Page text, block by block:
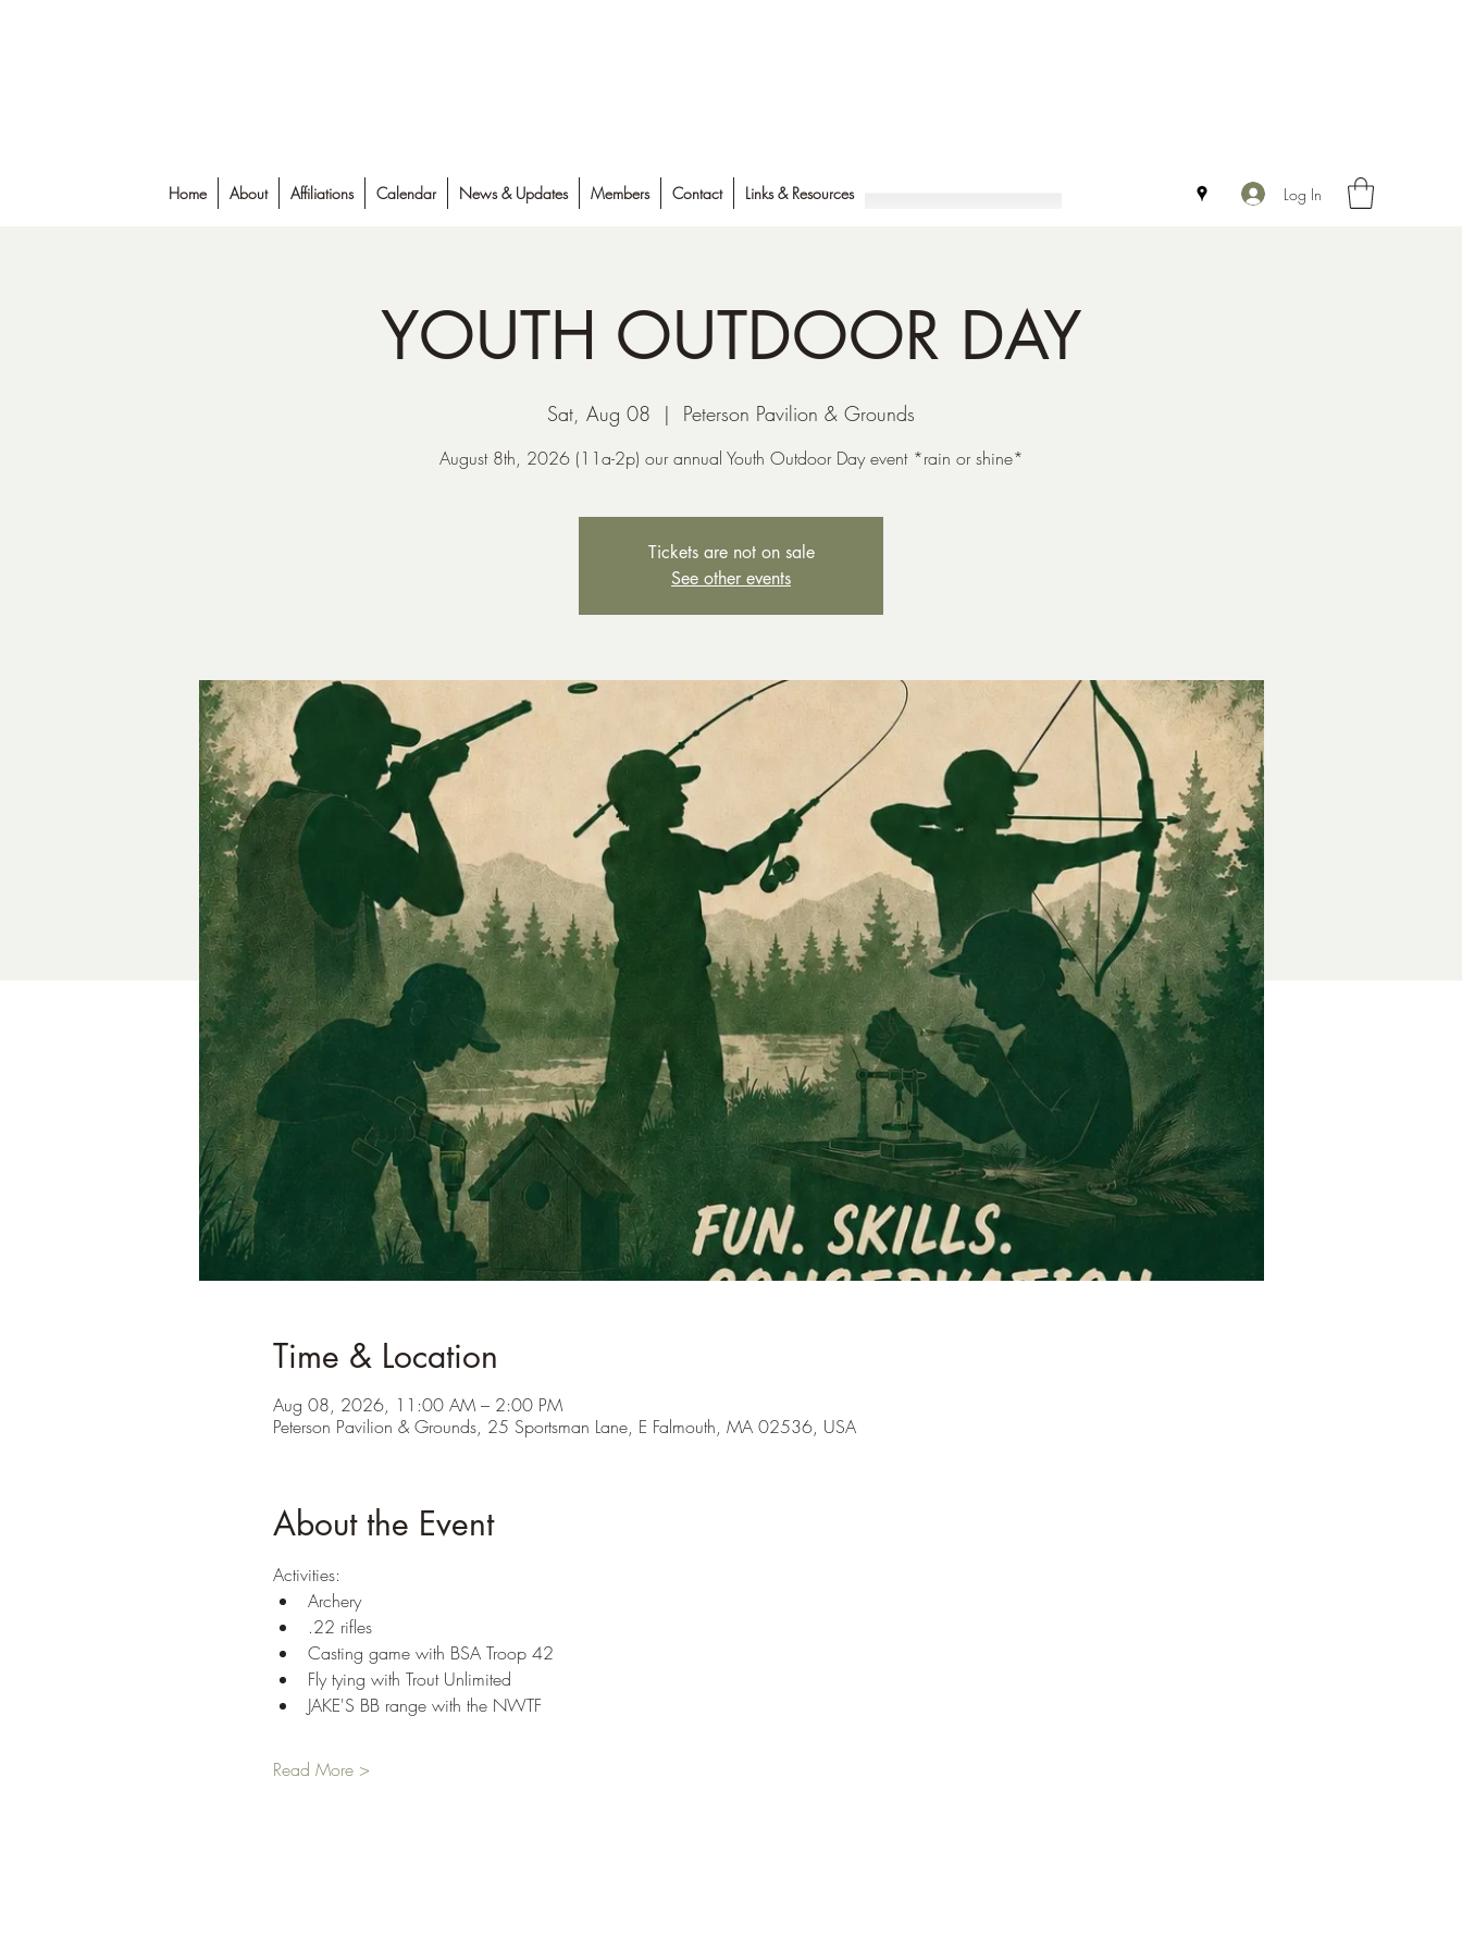
Home About Affiliations Calendar News & Updates Members Contact Links & Resources Log In
YOUTH OUTDOOR DAY
Sat, Aug 08
  |
Peterson Pavilion & Grounds
August 8th, 2026 (11a-2p) our annual Youth Outdoor Day event *rain or shine*
Tickets are not on sale
See other events
Time & Location
Aug 08, 2026, 11:00 AM – 2:00 PM
Peterson Pavilion & Grounds, 25 Sportsman Lane, E Falmouth, MA 02536, USA
About the Event
Activities:
Archery
.22 rifles
Casting game with BSA Troop 42
Fly tying with Trout Unlimited
JAKE'S BB range with the NWTF
Read More >